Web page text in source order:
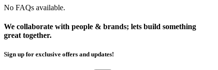
No FAQs available.
We collaborate with people & brands; lets build something
great together.
Sign up for exclusive offers and updates!